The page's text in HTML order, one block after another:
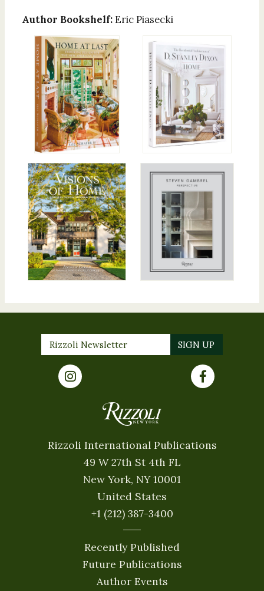
Author Bookshelf: Eric Piasecki
Rizzoli International Publications
49 W 27th St 4th FL
New York, NY 10001
United States
+1 (212) 387-3400
Recently Published
Future Publications
Author Events